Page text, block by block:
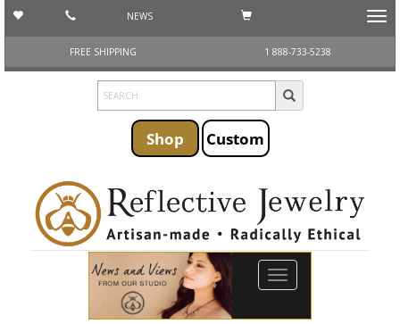
NEWS
FREE SHIPPING
1 888-733-5238
Shop Custom
Toggle
navigation